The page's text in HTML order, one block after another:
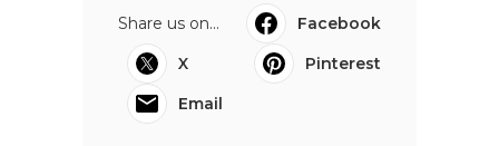
Share us on...
Facebook
X
Pinterest
Email